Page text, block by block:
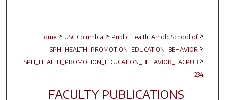
Home > USC Columbia > Public Health, Arnold School of >
SPH_HEALTH_PROMOTION_EDUCATION_BEHAVIOR >
SPH_HEALTH_PROMOTION_EDUCATION_BEHAVIOR_FACPUB >
234
FACULTY PUBLICATIONS